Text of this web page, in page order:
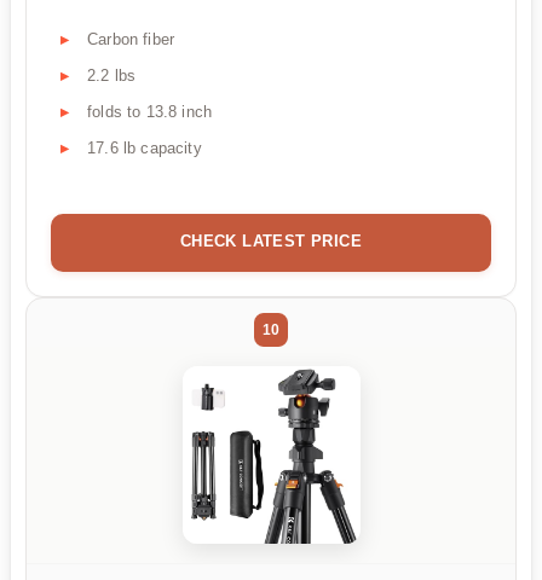
Carbon fiber
2.2 lbs
folds to 13.8 inch
17.6 lb capacity
CHECK LATEST PRICE
10